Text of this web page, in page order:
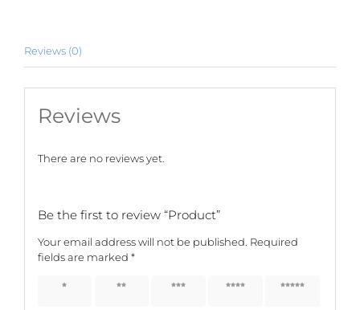
Reviews (0)
Reviews
There are no reviews yet.
Be the first to review “Product”
Your email address will not be published. Required
fields are marked *
1 of 5
2 of 5
3 of 5
4 of 5
5 of 5